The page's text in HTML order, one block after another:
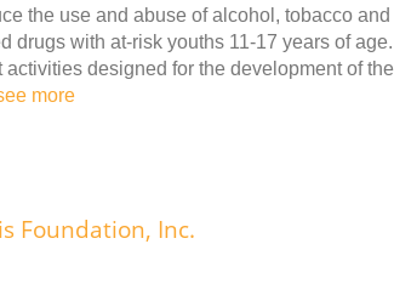
the use and abuse of alcohol, tobacco and
drugs with at-risk youths 11-17 years of age.
activities designed for the development of the
more
Foundation, Inc.